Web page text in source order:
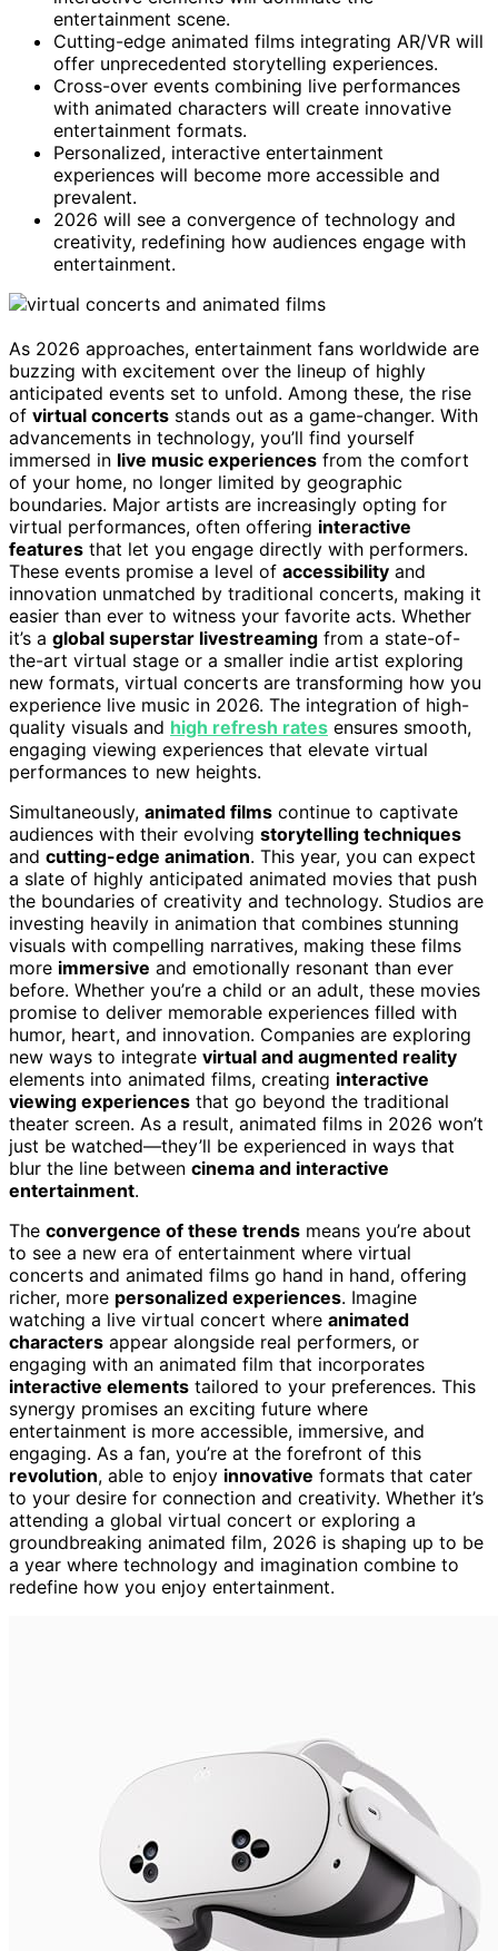
entertainment scene.
Cutting-edge animated films integrating AR/VR will
offer unprecedented storytelling experiences.
Cross-over events combining live performances
with animated characters will create innovative
entertainment formats.
Personalized, interactive entertainment
experiences will become more accessible and
prevalent.
2026 will see a convergence of technology and
creativity, redefining how audiences engage with
entertainment.
As 2026 approaches, entertainment fans worldwide are
buzzing with excitement over the lineup of highly
anticipated events set to unfold. Among these, the rise
of virtual concerts stands out as a game-changer. With
advancements in technology, you’ll find yourself
immersed in live music experiences from the comfort
of your home, no longer limited by geographic
boundaries. Major artists are increasingly opting for
virtual performances, often offering interactive
features that let you engage directly with performers.
These events promise a level of accessibility and
innovation unmatched by traditional concerts, making it
easier than ever to witness your favorite acts. Whether
it’s a global superstar livestreaming from a state-of-
the-art virtual stage or a smaller indie artist exploring
new formats, virtual concerts are transforming how you
experience live music in 2026. The integration of high-
quality visuals and high refresh rates ensures smooth,
engaging viewing experiences that elevate virtual
performances to new heights.
Simultaneously, animated films continue to captivate
audiences with their evolving storytelling techniques
and cutting-edge animation. This year, you can expect
a slate of highly anticipated animated movies that push
the boundaries of creativity and technology. Studios are
investing heavily in animation that combines stunning
visuals with compelling narratives, making these films
more immersive and emotionally resonant than ever
before. Whether you’re a child or an adult, these movies
promise to deliver memorable experiences filled with
humor, heart, and innovation. Companies are exploring
new ways to integrate virtual and augmented reality
elements into animated films, creating interactive
viewing experiences that go beyond the traditional
theater screen. As a result, animated films in 2026 won’t
just be watched—they’ll be experienced in ways that
blur the line between cinema and interactive
entertainment.
The convergence of these trends means you’re about
to see a new era of entertainment where virtual
concerts and animated films go hand in hand, offering
richer, more personalized experiences. Imagine
watching a live virtual concert where animated
characters appear alongside real performers, or
engaging with an animated film that incorporates
interactive elements tailored to your preferences. This
synergy promises an exciting future where
entertainment is more accessible, immersive, and
engaging. As a fan, you’re at the forefront of this
revolution, able to enjoy innovative formats that cater
to your desire for connection and creativity. Whether it’s
attending a global virtual concert or exploring a
groundbreaking animated film, 2026 is shaping up to be
a year where technology and imagination combine to
redefine how you enjoy entertainment.